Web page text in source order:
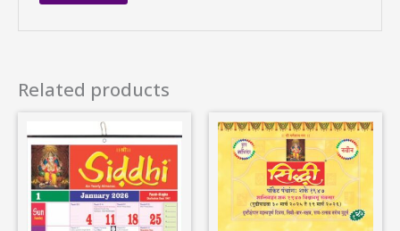
Related products